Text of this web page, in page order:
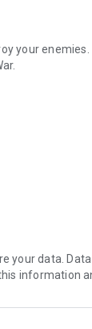
your enemies.
your data.
information